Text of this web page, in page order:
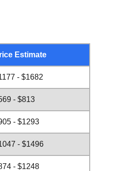
Estimate
- $1682
- $813
- $1293
- $1496
- $1248